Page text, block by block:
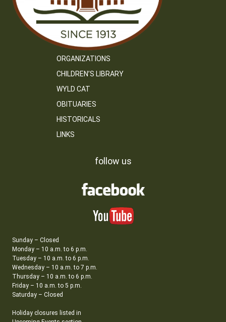
ORGANIZATIONS
CHILDREN’S LIBRARY
WYLD CAT
OBITUARIES
HISTORICALS
LINKS
follow us
Sunday – Closed
Monday – 10 a.m. to 6 p.m.
Tuesday – 10 a.m. to 6 p.m.
Wednesday – 10 a.m. to 7 p.m.
Thursday – 10 a.m. to 6 p.m.
Friday – 10 a.m. to 5 p.m.
Saturday – Closed
Holiday closures listed in